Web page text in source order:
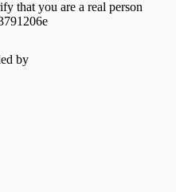
that you are a real person
by